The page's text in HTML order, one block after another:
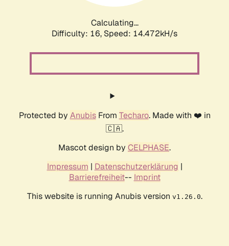
Calculating...
Difficulty: 16, Speed: 17.022kH/s
Protected by AnubisFrom Techaro. Made with ❤️ in
🇨🇦.
Mascot design by CELPHASE.
Impressum | Datenschutzerklärung |
Barrierefreiheit-- Imprint
This website is running Anubis version v1.26.0.